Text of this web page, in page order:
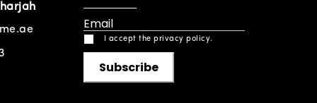
I accept the privacy policy.
Subscribe